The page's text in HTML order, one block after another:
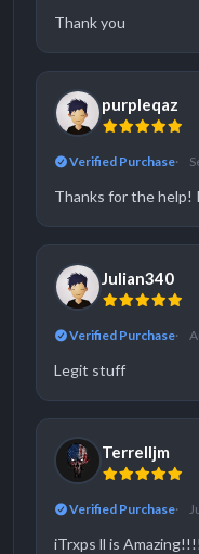
Thank you
purpleqaz
Verified Purchase
Thanks for the help!
Julian340
Verified Purchase
Legit stuff
Terrelljm
Verified Purchase
iTrxps ll is Amazing!!!!